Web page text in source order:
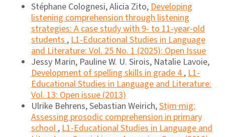
Stéphane Colognesi, Alicia Zito,Developing
listening comprehension through listening
strategies: A case study with 9- to 11-year-old
students,L1-Educational Studies in Language
and Literature: Vol. 25 No. 1 (2025): Open Issue
Jessy Marin, Pauline W. U. Sirois, Natalie Lavoie,
Development of spelling skills in grade 4,L1-
Educational Studies in Language and Literature:
Vol. 13: Open issue (2013)
Ulrike Behrens, Sebastian Weirich,Stịm·mig:
Assessing prosodic comprehension in primary
school,L1-Educational Studies in Language and